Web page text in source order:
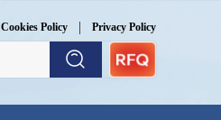
Cookies Policy | Privacy Policy